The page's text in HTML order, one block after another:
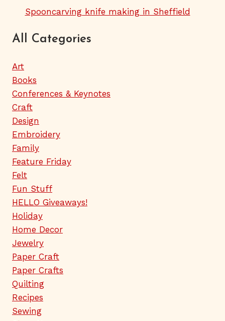
Spooncarving knife making in Sheffield
All Categories
Art
Books
Conferences & Keynotes
Craft
Design
Embroidery
Family
Feature Friday
Felt
Fun Stuff
HELLO Giveaways!
Holiday
Home Decor
Jewelry
Paper Craft
Paper Crafts
Quilting
Recipes
Sewing